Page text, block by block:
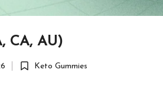
CA, AU)
Posted
Keto Gummies